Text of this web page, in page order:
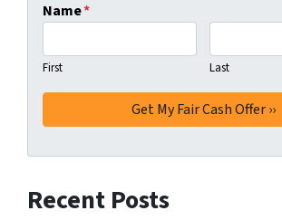
Name*
First Last
Recent Posts